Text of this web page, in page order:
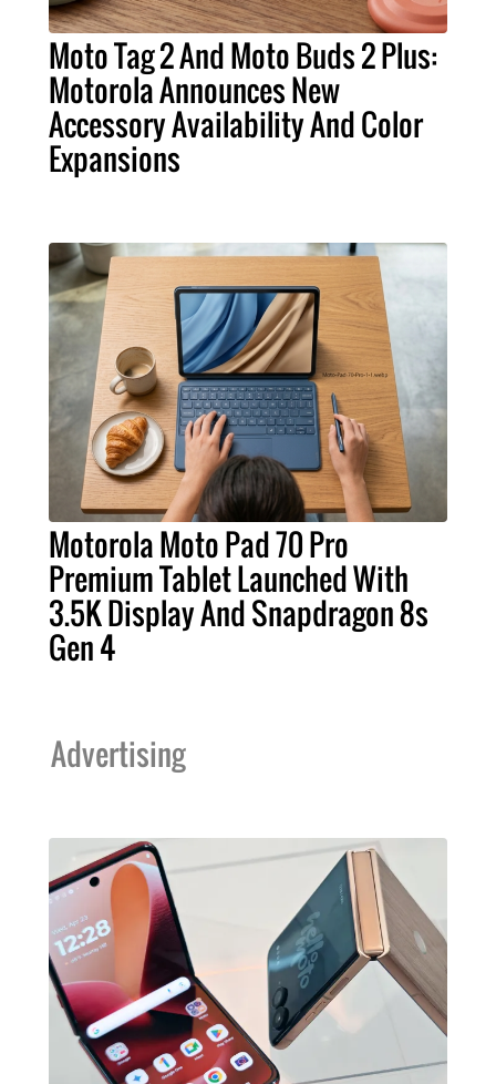
Moto Tag 2 And Moto Buds 2 Plus:
Motorola Announces New
Accessory Availability And Color
Expansions
Motorola Moto Pad 70 Pro
Premium Tablet Launched With
3.5K Display And Snapdragon 8s
Gen 4
Advertising